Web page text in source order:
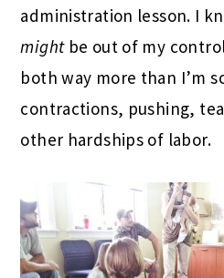
administration lesson. I
mightbe out of my
both way more than I’m
contractions, pushing,
other hardships of labor.